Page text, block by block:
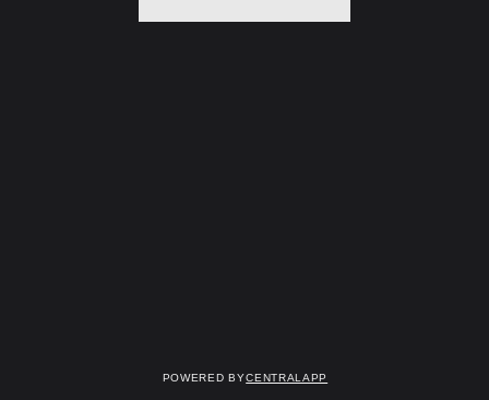
Powered byCentralApp